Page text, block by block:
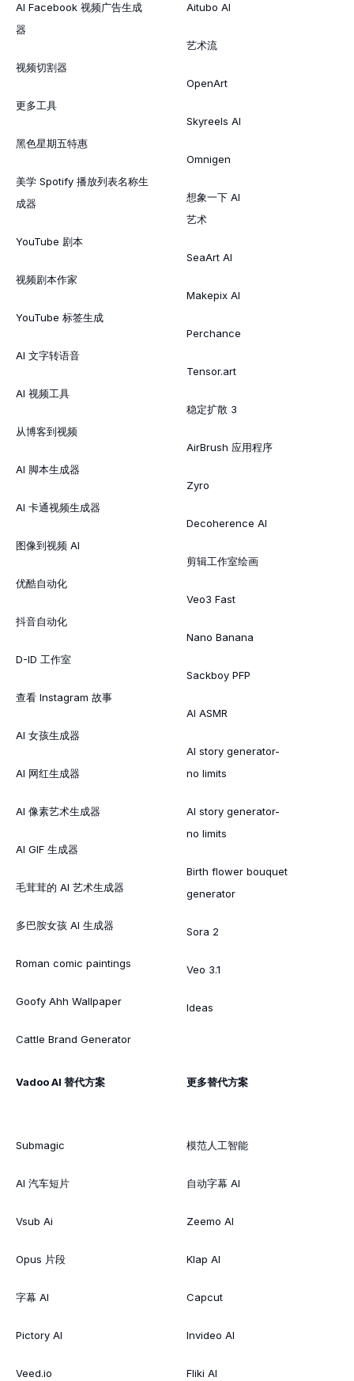
AI Facebook 视频广告生成
器
视频切割器
更多工具
黑色星期五特惠
美学 Spotify 播放列表名称生
成器
YouTube 剧本
视频剧本作家
YouTube 标签生成
AI 文字转语音
AI 视频工具
从博客到视频
AI 脚本生成器
AI 卡通视频生成器
图像到视频 AI
优酷自动化
抖音自动化
D-ID 工作室
查看 Instagram 故事
AI 女孩生成器
AI 网红生成器
AI 像素艺术生成器
AI GIF 生成器
毛茸茸的 AI 艺术生成器
多巴胺女孩 AI 生成器
Roman comic paintings
Goofy Ahh Wallpaper
Cattle Brand Generator
Aitubo AI
艺术流
OpenArt
Skyreels AI
Omnigen
想象一下 AI
艺术
SeaArt AI
Makepix AI
Perchance
Tensor.art
稳定扩散 3
AirBrush 应用程序
Zyro
Decoherence AI
剪辑工作室绘画
Veo3 Fast
Nano Banana
Sackboy PFP
AI ASMR
AI story generator-
no limits
AI story generator-
no limits
Birth flower bouquet
generator
Sora 2
Veo 3.1
Ideas
Vadoo AI 替代方案
Submagic
AI 汽车短片
Vsub Ai
Opus 片段
字幕 AI
Pictory AI
Veed.io
更多替代方案
模范人工智能
自动字幕 AI
Zeemo AI
Klap AI
Capcut
Invideo AI
Fliki AI